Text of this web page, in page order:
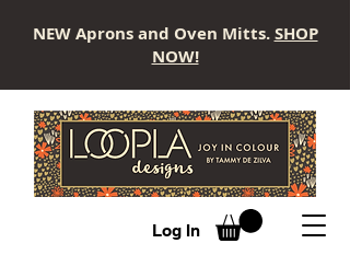
LOOPLA
Log In
NEW Aprons and Oven Mitts.SHOP
NOW!